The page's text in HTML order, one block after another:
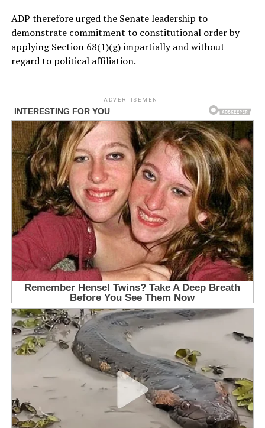
ADP therefore urged the Senate leadership to
demonstrate commitment to constitutional order by
applying Section 68(1)(g) impartially and without
regard to political affiliation.
ADVERTISEMENT